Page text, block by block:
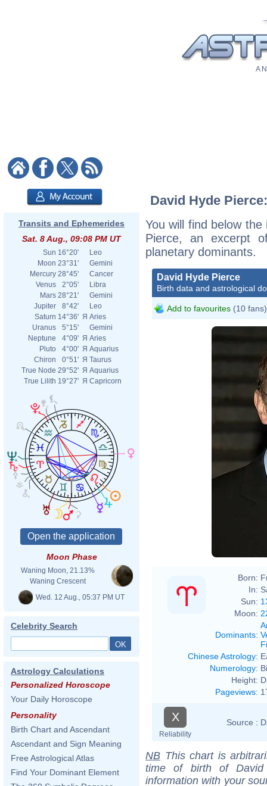
A
Transits and Ephemerides
Sat. 8 Aug., 09:08 PM UT
Sun 16°20'
Leo
Moon 23°31'
Gemini
Mercury 28°45'
Cancer
Venus
2°05'
Libra
Mars 28°21'
Gemini
Jupiter
8°42'
Leo
Saturn 14°36' Я Aries
Uranus
5°15'
Gemini
Neptune
4°09' Я Aries
Pluto
4°00' Я Aquarius
Chiron
0°51' Я Taurus
True Node 29°52' Я Aquarius
True Lilith 19°27' Я Capricorn
Moon Phase
Waning Moon, 21.13%
Waning Crescent
Wed. 12 Aug., 05:37 PM UT
Celebrity Search
Astrology Calculations
Personalized Horoscope
Your Daily Horoscope
Personality
Birth Chart and Ascendant
Ascendant and Sign Meaning
Free Astrological Atlas
Find Your Dominant Element
David Hyde
You will find below
Pierce, an excerpt
planetary dominants.
David Hyde Pierce
Birth data and astrological
Add to favourites (10 fans)
Born:
In:
Sun:
Moon:
Dominants:
Chinese Astrology:
Numerology:
Height:
Pageviews:
X
Reliability
Source :
NB This chart is
time of birth of
information with your